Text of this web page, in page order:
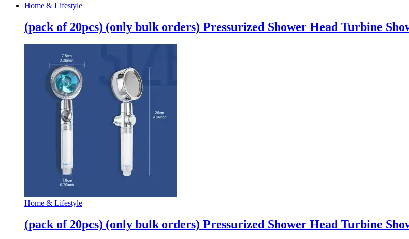
Each
Home & Lifestyle
(pack of 20pcs) (only bulk orders) Pressurized Shower Head Turbine
Home & Lifestyle
(pack of 20pcs) (only bulk orders) Pressurized Shower Head Turbine